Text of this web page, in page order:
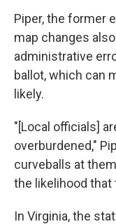
Piper, the former
map changes
administrative
ballot, which can
likely.
"[Local officials]
overburdened,"
curveballs at
the likelihood that
In Virginia, the